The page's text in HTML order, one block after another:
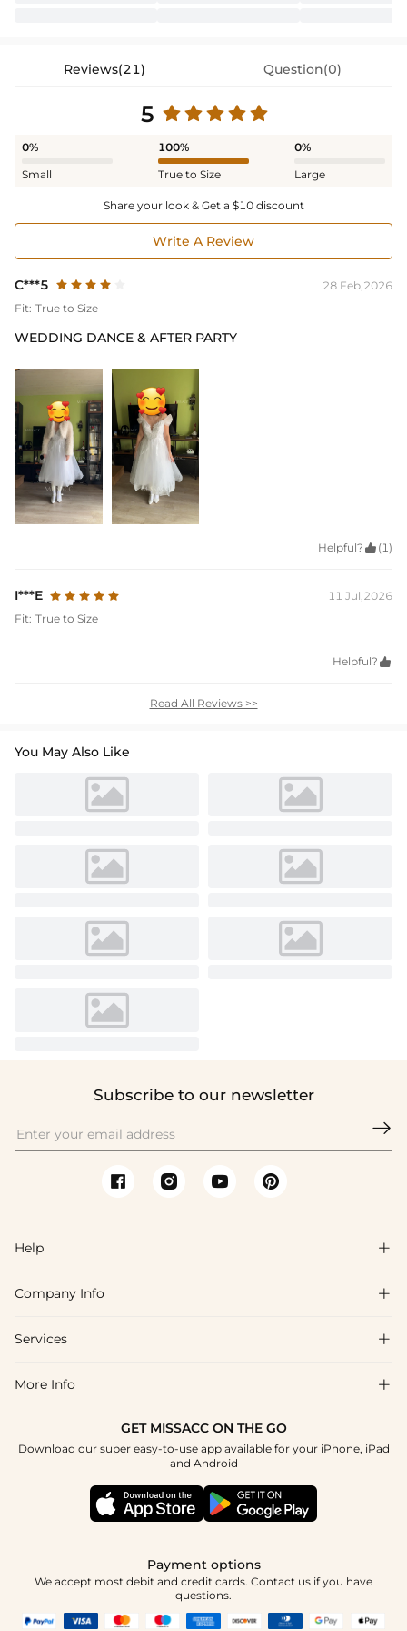
Reviews(21) Question(0)
5
0%
Small
100%
True to Size
0%
Large
Share your look & Get a $10 discount
Write A Review
C***5
28 Feb,2026
Fit: True to Size
WEDDING DANCE & AFTER PARTY
Helpful?  (1)
I***E
11 Jul,2026
Fit: True to Size
Helpful? 
Read All Reviews >>
You May Also Like
Subscribe to our newsletter

Help 
FAQs
Shipping & Delivery
How To Choose
Company Info 
About Us
Blog
Terms & Conditions
Services 
Affiliate
Student & Graduate Discount
More Info 
GET MISSACC ON THE GO
Download our super easy-to-use app available for your iPhone, iPad
and Android
Payment options
We accept most debit and credit cards. Contact us if you have
questions.